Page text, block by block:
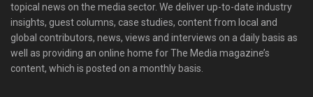
topical news on the media sector. We deliver up-to-date industry
insights, guest columns, case studies, content from local and
global contributors, news, views and interviews on a daily basis as
well as providing an online home for The Media magazine’s
content, which is posted on a monthly basis.